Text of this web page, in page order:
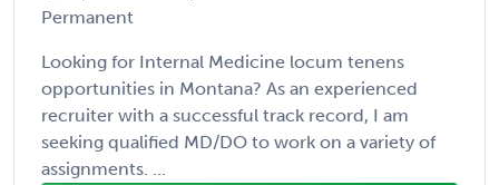
Permanent
Looking for Internal Medicine locum tenens
opportunities in Montana? As an experienced
recruiter with a successful track record, I am
seeking qualified MD/DO to work on a variety of
assignments. ...